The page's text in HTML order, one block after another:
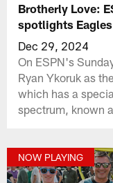
Brotherly Love:
spotlights
Dec 29, 2024
On ESPN's
Ryan Ykoruk as
which has a
spectrum, known
NOW PLAYING